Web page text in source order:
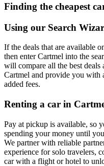
Finding the cheapest
Using our Search
If the deals that are available
then enter Cartmel into the
will compare all the best
Cartmel and provide you with
added fees.
Renting a car in
Pay at pickup is available, so
spending your money until
We partner with reliable
experience for solo travelers,
car with a flight or hotel to